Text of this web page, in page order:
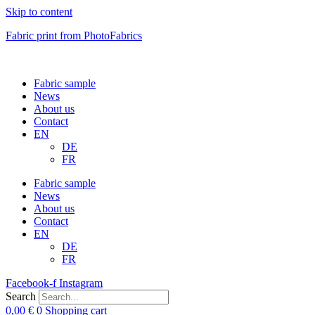
Skip to content
Fabric print from PhotoFabrics
Fabric sample
News
About us
Contact
EN
DE
FR
Fabric sample
News
About us
Contact
EN
DE
FR
Facebook-f Instagram
Search
0,00 € 0 Shopping cart